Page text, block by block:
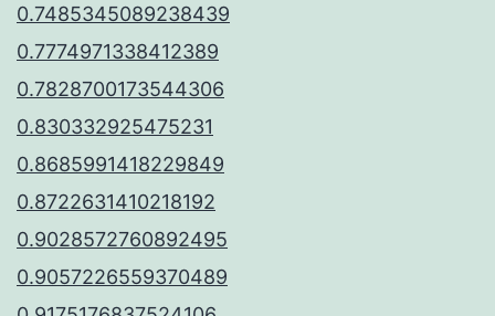
0.7485345089238439
0.7774971338412389
0.7828700173544306
0.830332925475231
0.8685991418229849
0.8722631410218192
0.9028572760892495
0.9057226559370489